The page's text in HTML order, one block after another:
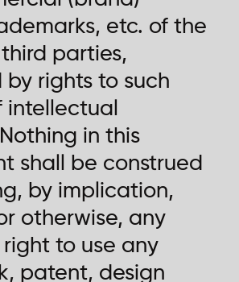
etc. of the
parties,
rights to such
intellectual
in this
shall be construed
by implication,
otherwise, any
right to use any
patent, design